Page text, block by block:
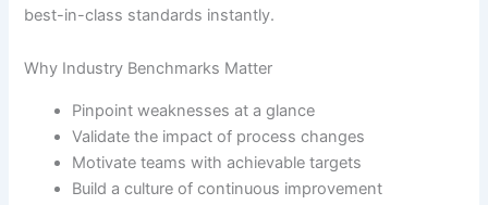
best-in-class standards instantly.
Why Industry Benchmarks Matter
Pinpoint weaknesses at a glance
Validate the impact of process changes
Motivate teams with achievable targets
Build a culture of continuous improvement